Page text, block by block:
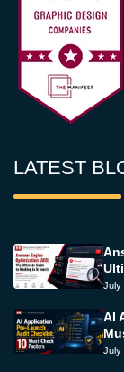
LATEST
July
AI
July